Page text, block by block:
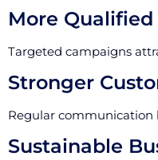
More Qualified
Targeted campaigns
Stronger
Regular communication
Sustainable